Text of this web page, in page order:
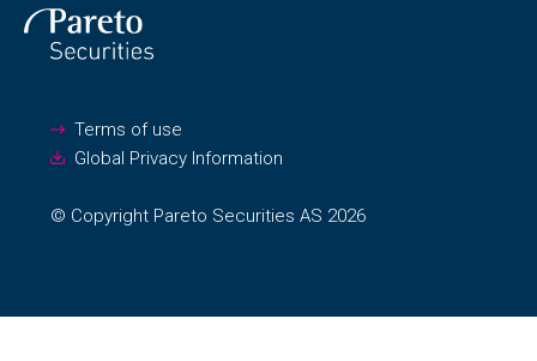
Terms of use
Global Privacy Information
© Copyright Pareto Securities AS 2026